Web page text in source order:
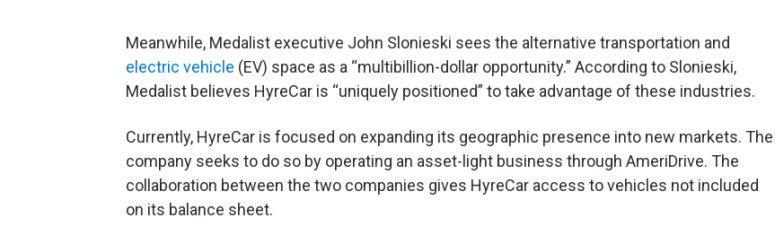
Meanwhile, Medalist executive John Slonieski sees the alternative transportation and
electric vehicle (EV) space as a “multibillion-dollar opportunity.” According to Slonieski,
Medalist believes HyreCar is “uniquely positioned” to take advantage of these industries.
Currently, HyreCar is focused on expanding its geographic presence into new markets. The
company seeks to do so by operating an asset-light business through AmeriDrive. The
collaboration between the two companies gives HyreCar access to vehicles not included
on its balance sheet.